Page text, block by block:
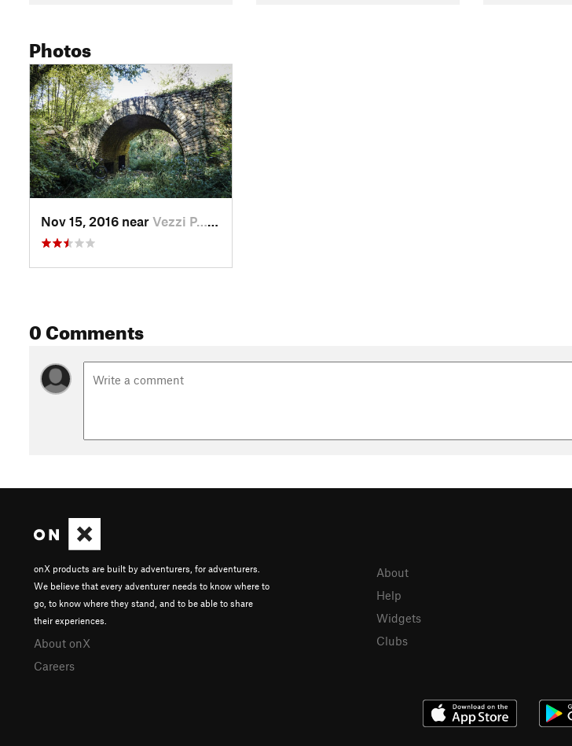
Photos
Nov 15, 2016 near Vezzi P…, IT
0 Comments
onX products are built by adventurers, for adventurers.
We believe that every adventurer needs to know where to
go, to know where they stand, and to be able to share
their experiences.
About onX
Careers
About
Help
Widgets
Clubs